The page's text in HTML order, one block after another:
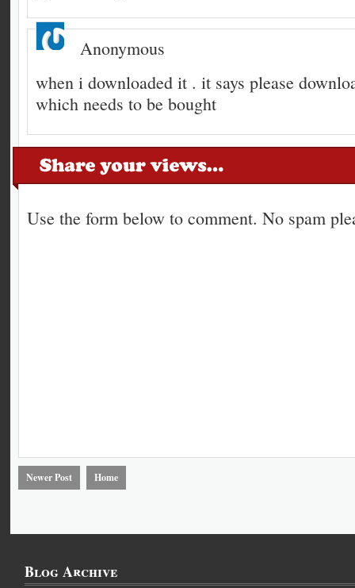
Anonymous
when i downloaded it . it says please
which needs to be bought
Use the form below to comment. No spam
Newer Post Home
Blog Archive